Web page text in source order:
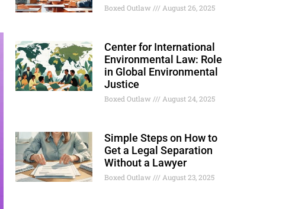
Boxed Outlaw August 26, 2025
Center for International
Environmental Law: Role
in Global Environmental
Justice
Boxed Outlaw August 24, 2025
Simple Steps on How to
Get a Legal Separation
Without a Lawyer
Boxed Outlaw August 23, 2025